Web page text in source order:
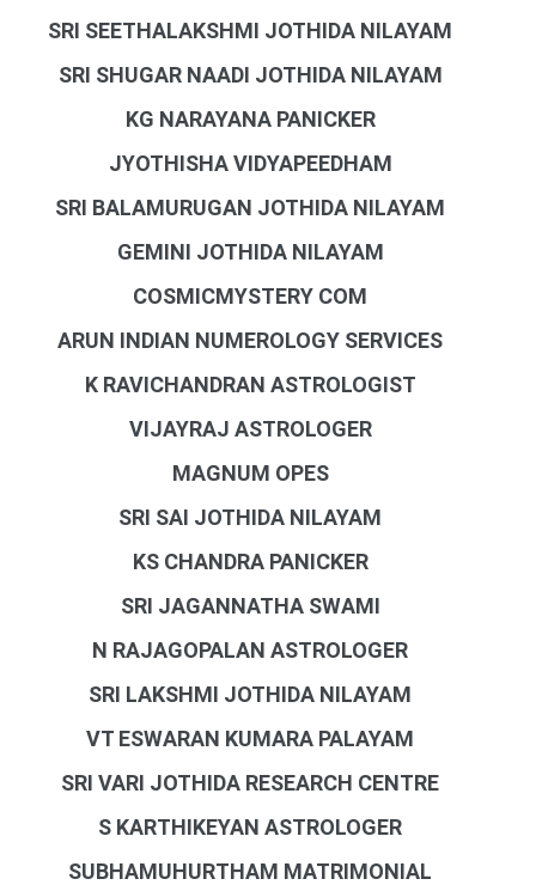
SRI SEETHALAKSHMI JOTHIDA NILAYAM
SRI SHUGAR NAADI JOTHIDA NILAYAM
KG NARAYANA PANICKER
JYOTHISHA VIDYAPEEDHAM
SRI BALAMURUGAN JOTHIDA NILAYAM
GEMINI JOTHIDA NILAYAM
COSMICMYSTERY COM
ARUN INDIAN NUMEROLOGY SERVICES
K RAVICHANDRAN ASTROLOGIST
VIJAYRAJ ASTROLOGER
MAGNUM OPES
SRI SAI JOTHIDA NILAYAM
KS CHANDRA PANICKER
SRI JAGANNATHA SWAMI
N RAJAGOPALAN ASTROLOGER
SRI LAKSHMI JOTHIDA NILAYAM
VT ESWARAN KUMARA PALAYAM
SRI VARI JOTHIDA RESEARCH CENTRE
S KARTHIKEYAN ASTROLOGER
SUBHAMUHURTHAM MATRIMONIAL